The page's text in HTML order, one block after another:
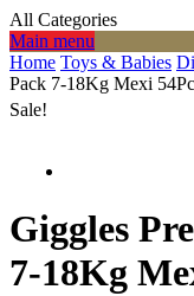
All Categories
Main menu
Home Toys & Babies
Pack 7-18Kg Mexi
Sale!
Giggles
7-18Kg